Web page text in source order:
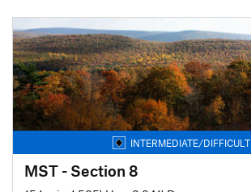
INTERMEDIATE/DIFFICULT
MST - Section 8